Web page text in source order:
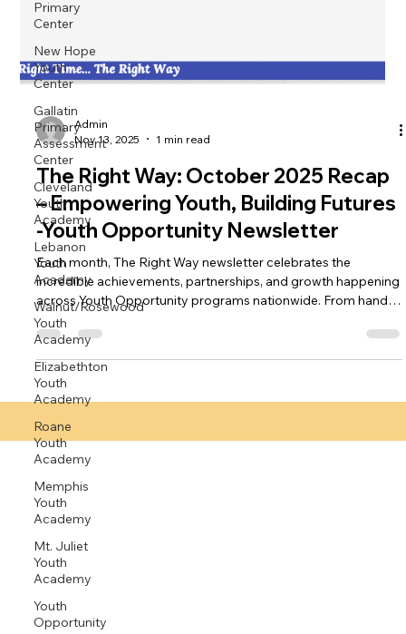
Primary
Center
New Hope
Youth
Center
Gallatin
Primary
Assessment
Center
Cleveland
Youth
Academy
Lebanon
Youth
Academy
Walnut/Rosewood
Youth
Academy
Elizabethton
Youth
Academy
Roane
Youth
Academy
Memphis
Youth
Academy
Mt. Juliet
Youth
Academy
Youth
Opportunity
Admin
The Right Way: October 2025 Recap
– Empowering Youth, Building Futures
-Youth Opportunity Newsletter
Each month, The Right Way newsletter celebrates the
incredible achievements, partnerships, and growth happening
across Youth Opportunity programs nationwide. From hands-
on learning and community service to mentorship and mental
health support, every story highlights our mission: Right Youth,
Right Place, Right Time… The Right Way. The October 2025
edition features inspiring stories of transformation and
Ocala Youth A